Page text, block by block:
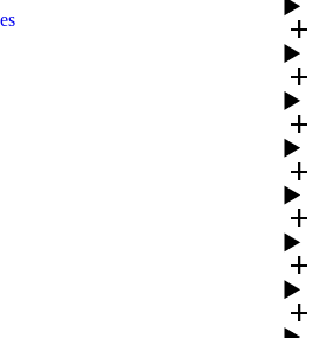
add
add
add
add
add
add
add